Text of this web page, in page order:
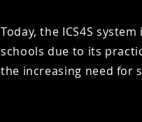
​Today, the ICS4S
schools due to its
the increasing need for